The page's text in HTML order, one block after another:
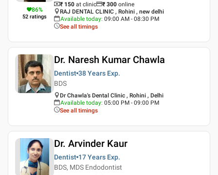
86%
52 ratings
₹ 150 at clinic ₹ 300 online
RAJ DENTAL CLINIC , Rohini , new delhi
Available today: 09:00 AM - 08:30 PM
See all timings
Dr. Naresh Kumar Chawla
Dentist 38 Years Exp.
BDS
Dr Chawla's Dental Clinic , Rohini , Delhi
Available today: 05:00 PM - 09:00 PM
See all timings
Dr. Arvinder Kaur
Dentist 17 Years Exp.
BDS, MDS Endodontist